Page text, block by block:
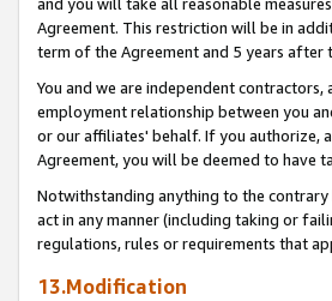
and you will take all reasonable
Agreement. This restriction will be in
term of the Agreement and 5 years after
You and we are independent
employment relationship between you
or our affiliates' behalf. If you authorize,
Agreement, you will be deemed to have
Notwithstanding anything to the
act in any manner (including taking or
regulations, rules or requirements that
13.Modification